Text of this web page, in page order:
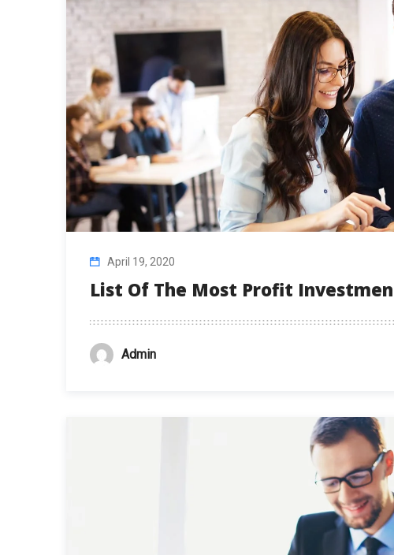
April 19, 2020
List Of The Most Profit
Admin